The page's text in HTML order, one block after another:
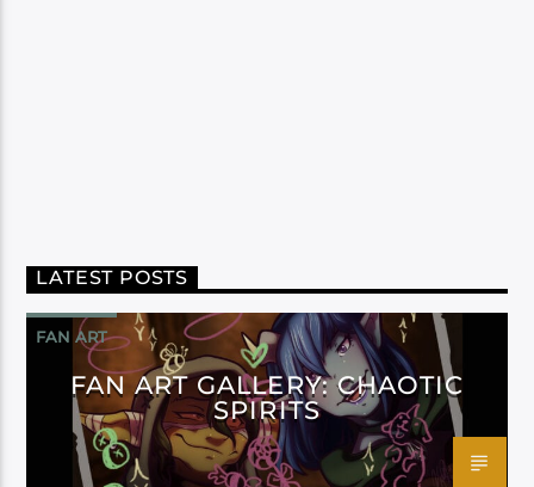
LATEST POSTS
FAN ART
FAN ART GALLERY: CHAOTIC
SPIRITS